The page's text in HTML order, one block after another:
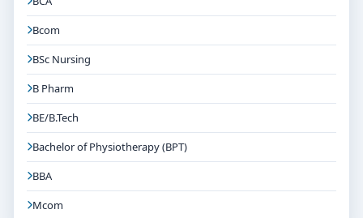
Bcom
BSc Nursing
B Pharm
BE/B.Tech
Bachelor of Physiotherapy (BPT)
BBA
Mcom